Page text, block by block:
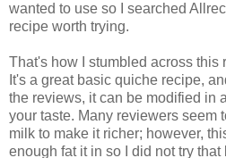
wanted to use so I searched
recipe worth trying.
That's how I stumbled across this
It's a great basic quiche recipe,
the reviews, it can be modified in
your taste. Many reviewers seem
milk to make it richer; however,
enough fat it in so I did not try